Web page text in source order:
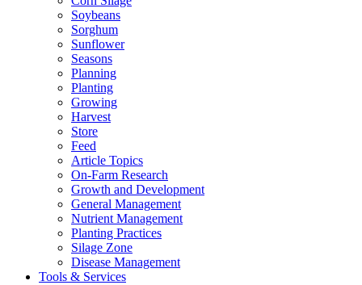
Soybeans
Sorghum
Sunflower
Seasons
Planning
Planting
Growing
Harvest
Store
Feed
Article Topics
On-Farm Research
Growth and Development
General Management
Nutrient Management
Planting Practices
Silage Zone
Disease Management
Tools & Services